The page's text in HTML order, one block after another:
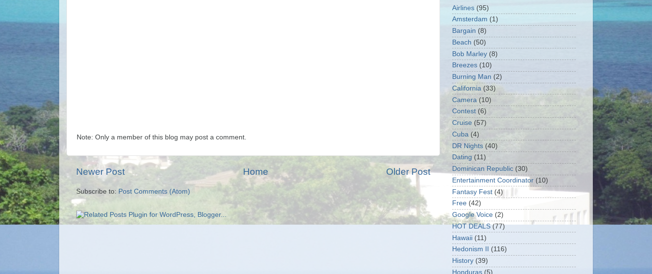
Note: Only a member of this blog may post a comment.
Newer Post Older Post
Home
Subscribe to: Post Comments (Atom)
Airlines (95)
Amsterdam (1)
Bargain (8)
Beach (50)
Bob Marley (8)
Breezes (10)
Burning Man (2)
California (33)
Camera (10)
Contest (6)
Cruise (57)
Cuba (4)
DR Nights (40)
Dating (11)
Dominican Republic (30)
Entertainment Coordinator (10)
Fantasy Fest (4)
Free (42)
Google Voice (2)
HOT DEALS (77)
Hawaii (11)
Hedonism II
(116)
History (39)
Honduras (5)